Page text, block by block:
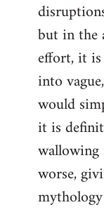
but in the
effort, it
into
would
it is
worse,